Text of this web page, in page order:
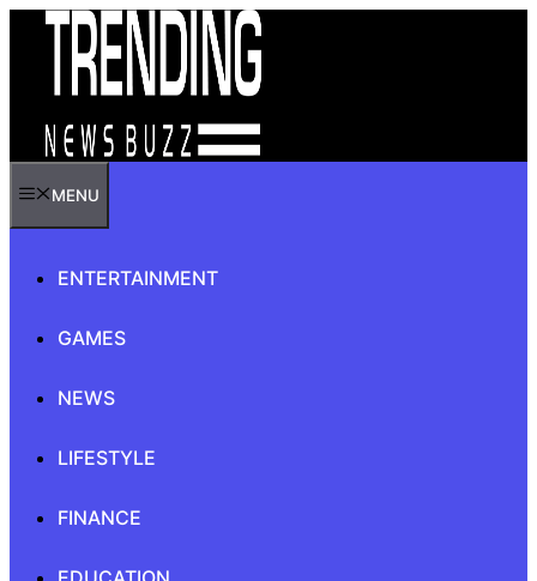
Skip
content
MENU
ENTERTAINMENT
GAMES
NEWS
LIFESTYLE
FINANCE